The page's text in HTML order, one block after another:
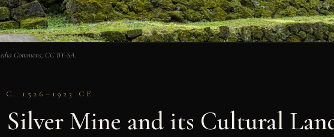
Commons, CC BY-SA.
1526–1923 CE
Mine and its Cultural